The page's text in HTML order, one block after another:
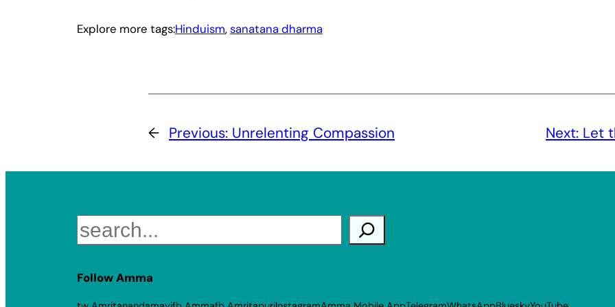
Explore more tags:Hinduism, sanatana dharma
← Previous: Unrelenting Compassion Next: Let
Search
Follow Amma